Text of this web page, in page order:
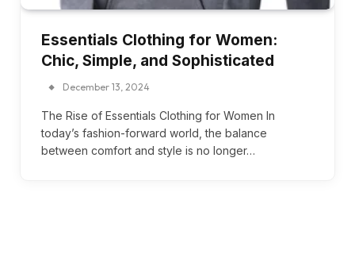
Essentials Clothing for Women:
Chic, Simple, and Sophisticated
December 13, 2024
The Rise of Essentials Clothing for Women In
today’s fashion-forward world, the balance
between comfort and style is no longer…